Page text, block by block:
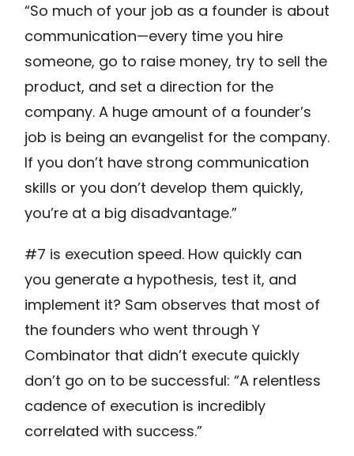
“So much of your job as a founder is about
communication—every time you hire
someone, go to raise money, try to sell the
product, and set a direction for the
company. A huge amount of a founder’s
job is being an evangelist for the company.
If you don’t have strong communication
skills or you don’t develop them quickly,
you’re at a big disadvantage.”
#7 is execution speed. How quickly can
you generate a hypothesis, test it, and
implement it? Sam observes that most of
the founders who went through Y
Combinator that didn’t execute quickly
don’t go on to be successful: “A relentless
cadence of execution is incredibly
correlated with success.”